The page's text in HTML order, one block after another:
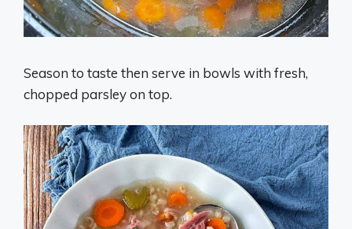
Season to taste then serve in bowls with fresh,
chopped parsley on top.